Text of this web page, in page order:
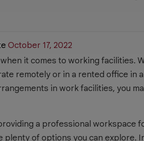
October 17, 2022
it comes to working facilities.
remotely or in a rented office in a
in work facilities, you
a professional workspace
plenty of options you can explore.